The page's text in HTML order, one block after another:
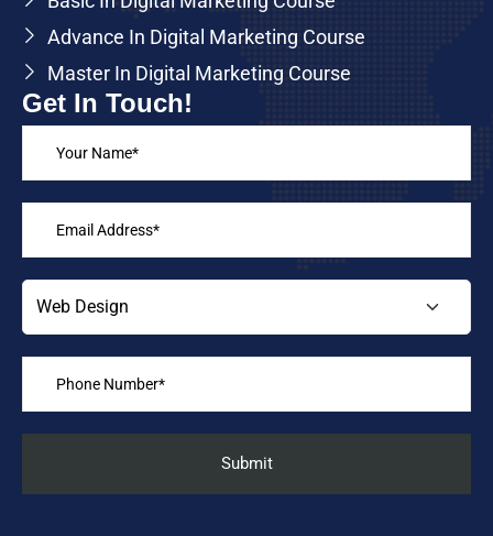
Advance In Digital Marketing Course
Master In Digital Marketing Course
Get In Touch!